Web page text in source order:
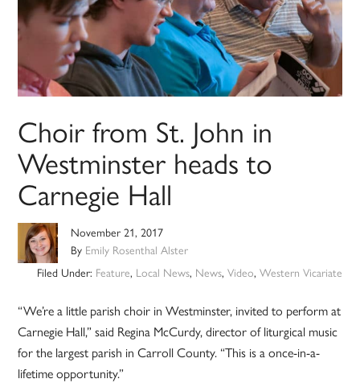
Choir from St. John in
Westminster heads to
Carnegie Hall
November 21, 2017
By Emily Rosenthal Alster
Filed Under: Feature, Local News, News, Video, Western Vicariate
“We’re a little parish choir in Westminster, invited to perform at
Carnegie Hall,” said Regina McCurdy, director of liturgical music
for the largest parish in Carroll County. “This is a once-in-a-
lifetime opportunity.”